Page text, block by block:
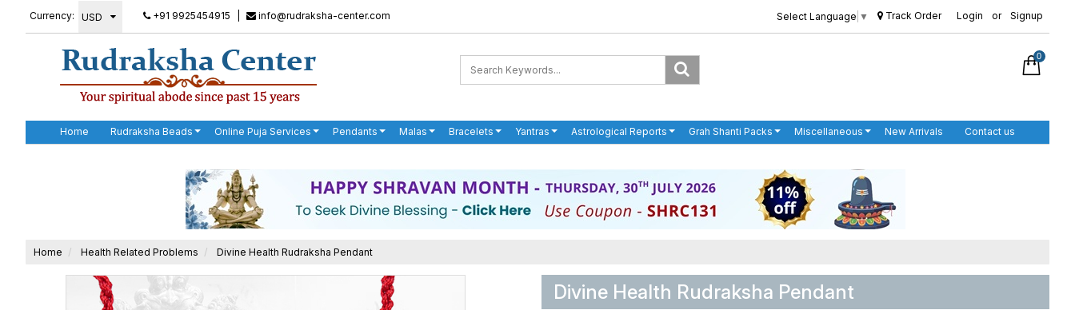
Currency: +91 9925454915 info@rudraksha-center.com Select Language ▼ Track Order Login or Signup
0
Home Rudraksha Beads Online Puja Services Pendants Malas Bracelets Yantras Astrological Reports Grah Shanti Packs Miscellaneous New Arrivals Contact us
Home Health Related Problems Divine Health Rudraksha Pendant
Divine Health Rudraksha Pendant